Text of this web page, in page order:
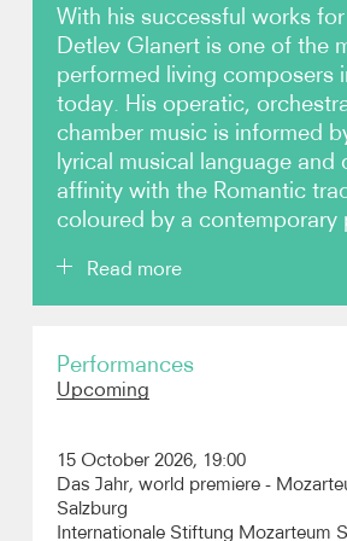
Photos
Video
Contact
With his successful works
Detlev Glanert is one of the
performed living composers
today. His operatic,
chamber music is informed
lyrical musical language and
affinity with the Romantic
coloured by a contemporary
Read more
his stage works have seen many
around the world and received
orchestral works have been
major orchestras including the
Berlin Philharmonic, Munich
Concertgebouworkest, Czech
Performances
Upcoming
15 October 2026, 19:00
Das Jahr, world premiere -
Salzburg
Internationale Stiftung Mozarteum